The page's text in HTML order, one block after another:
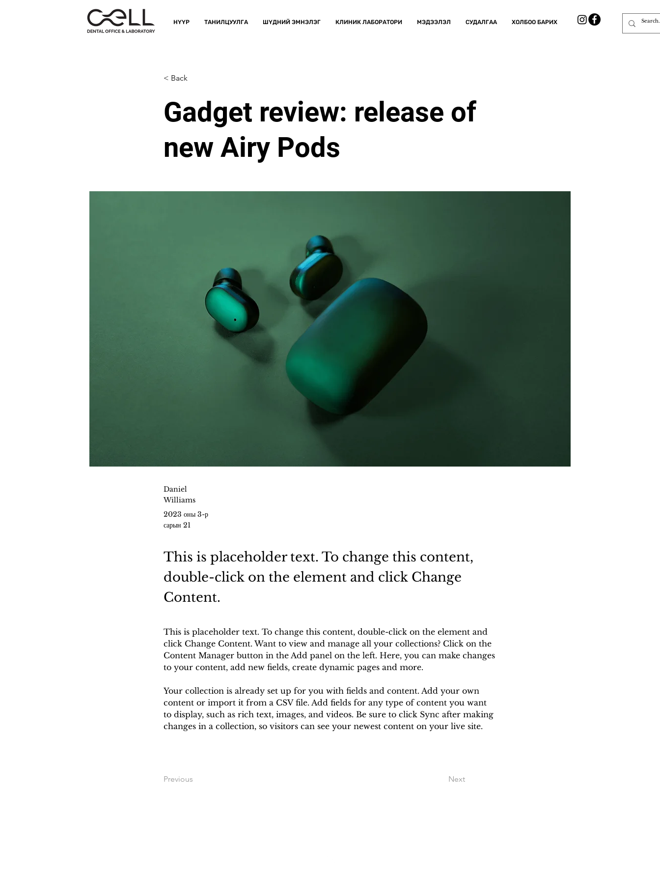
НҮҮР ТАНИЛЦУУЛГА ШҮДНИЙ ЭМНЭЛЭГ КЛИНИК ЛАБОРАТОРИ МЭДЭЭЛЭЛ СУДАЛГАА ХОЛБОО БАРИХ
< Back
Gadget review: release of
new Airy Pods
Daniel
Williams
2023 оны 3-р
сарын 21
This is placeholder text. To change this content,
double-click on the element and click Change
Content.
This is placeholder text. To change this content, double-click on the element and
click Change Content. Want to view and manage all your collections? Click on the
Content Manager button in the Add panel on the left. Here, you can make changes
to your content, add new fields, create dynamic pages and more.
Your collection is already set up for you with fields and content. Add your own
content or import it from a CSV file. Add fields for any type of content you want
to display, such as rich text, images, and videos. Be sure to click Sync after making
changes in a collection, so visitors can see your newest content on your live site.
Previous Next